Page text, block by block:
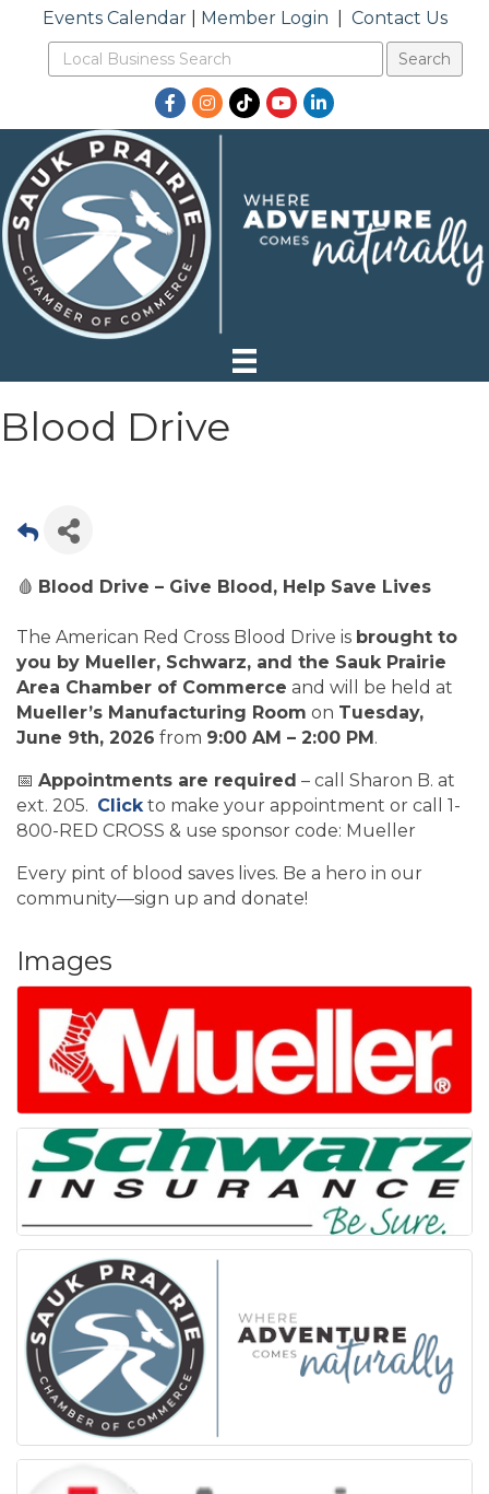
Events Calendar| Member Login Contact Us
Facebook
Instagram
TikTokYouTubeLinkedIn
Blood Drive
🩸 Blood Drive – Give Blood, Help Save Lives
The American Red Cross Blood Drive is brought to
you by Mueller, Schwarz, and the Sauk Prairie
Area Chamber of Commerce and will be held at
Mueller’s Manufacturing Room on Tuesday,
June 9th, 2026 from 9:00 AM – 2:00 PM .
📅 Appointments are required – call Sharon B. at
ext. 205. Clickto make your appointment or call 1-
800-RED CROSS & use sponsor code: Mueller
Every pint of blood saves lives. Be a hero in our
community—sign up and donate!
Images